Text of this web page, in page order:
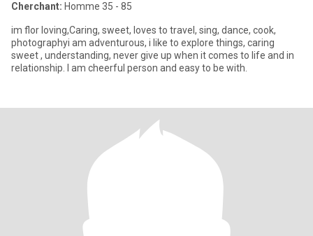
Cherchant: Homme 35 - 85
im flor loving,Caring, sweet, loves to travel, sing, dance, cook,
photographyi am adventurous, i like to explore things, caring
sweet , understanding, never give up when it comes to life and in
relationship. I am cheerful person and easy to be with.